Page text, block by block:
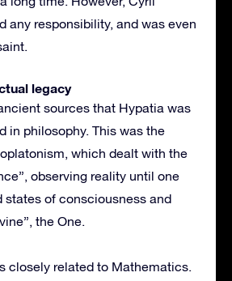
any responsibility, and was even
legacy
sources that Hypatia was
in philosophy. This was the
which dealt with the
observing reality until one
states of consciousness and
the One.
closely related to Mathematics.